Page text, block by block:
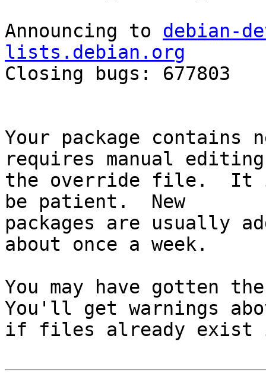
Announcing to debian-
lists.debian.org
Closing bugs: 677803
Your package contains
requires manual
the override file.  It
be patient.  New
packages are usually
about once a week.
You may have gotten
You'll get warnings
if files already exist